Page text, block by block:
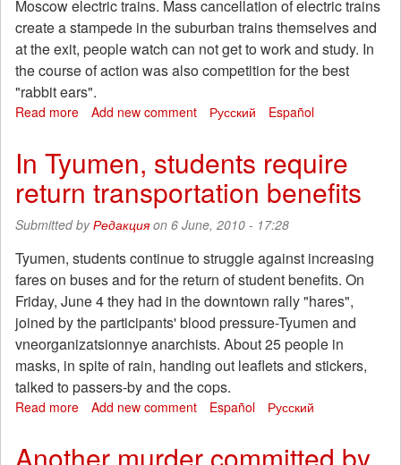
Moscow electric trains. Mass cancellation of electric trains
create a stampede in the suburban trains themselves and
at the exit, people watch can not get to work and study. In
the course of action was also competition for the best
"rabbit ears".
Read more about
Moscow
EMUs
have
expressed
dissatisfaction
with
the
policy
of
JSC
"RZD"
Add new comment Русский Español
In Tyumen, students require
return transportation benefits
Submitted byРедакцияon 6 June, 2010 - 17:28
Tyumen, students continue to struggle against increasing
fares on buses and for the return of student benefits. On
Friday, June 4 they had in the downtown rally "hares",
joined by the participants' blood pressure-Tyumen and
vneorganizatsionnye anarchists. About 25 people in
masks, in spite of rain, handing out leaflets and stickers,
talked to passers-by and the cops.
Read more about
students
Add new comment Español Русский